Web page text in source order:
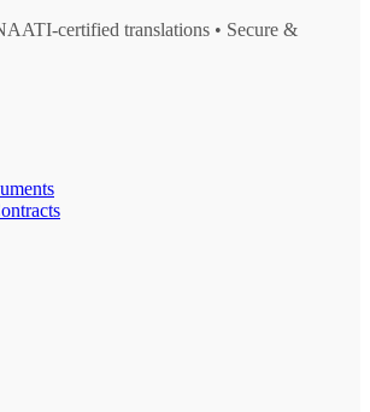
certified translations • Secure &